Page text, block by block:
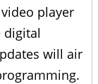
player
digital
will air